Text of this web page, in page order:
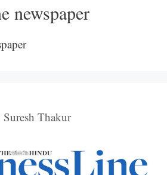
newspaper
Suresh Thakur